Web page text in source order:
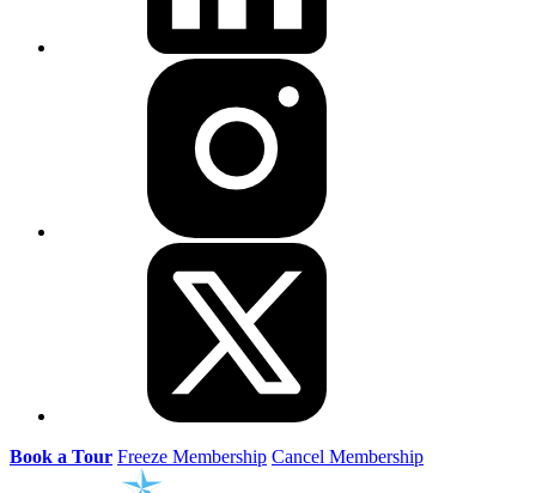
Book a Tour Freeze Membership Cancel Membership